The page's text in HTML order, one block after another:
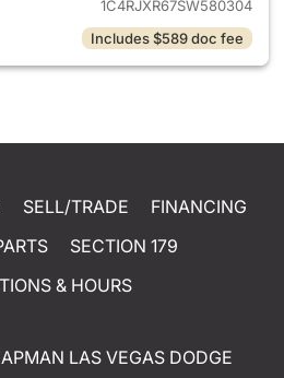
1C4RJXR67SW580304
Includes $589 doc fee
SELL/TRADE
FINANCING
SECTION 179
& HOURS
LAS VEGAS DODGE